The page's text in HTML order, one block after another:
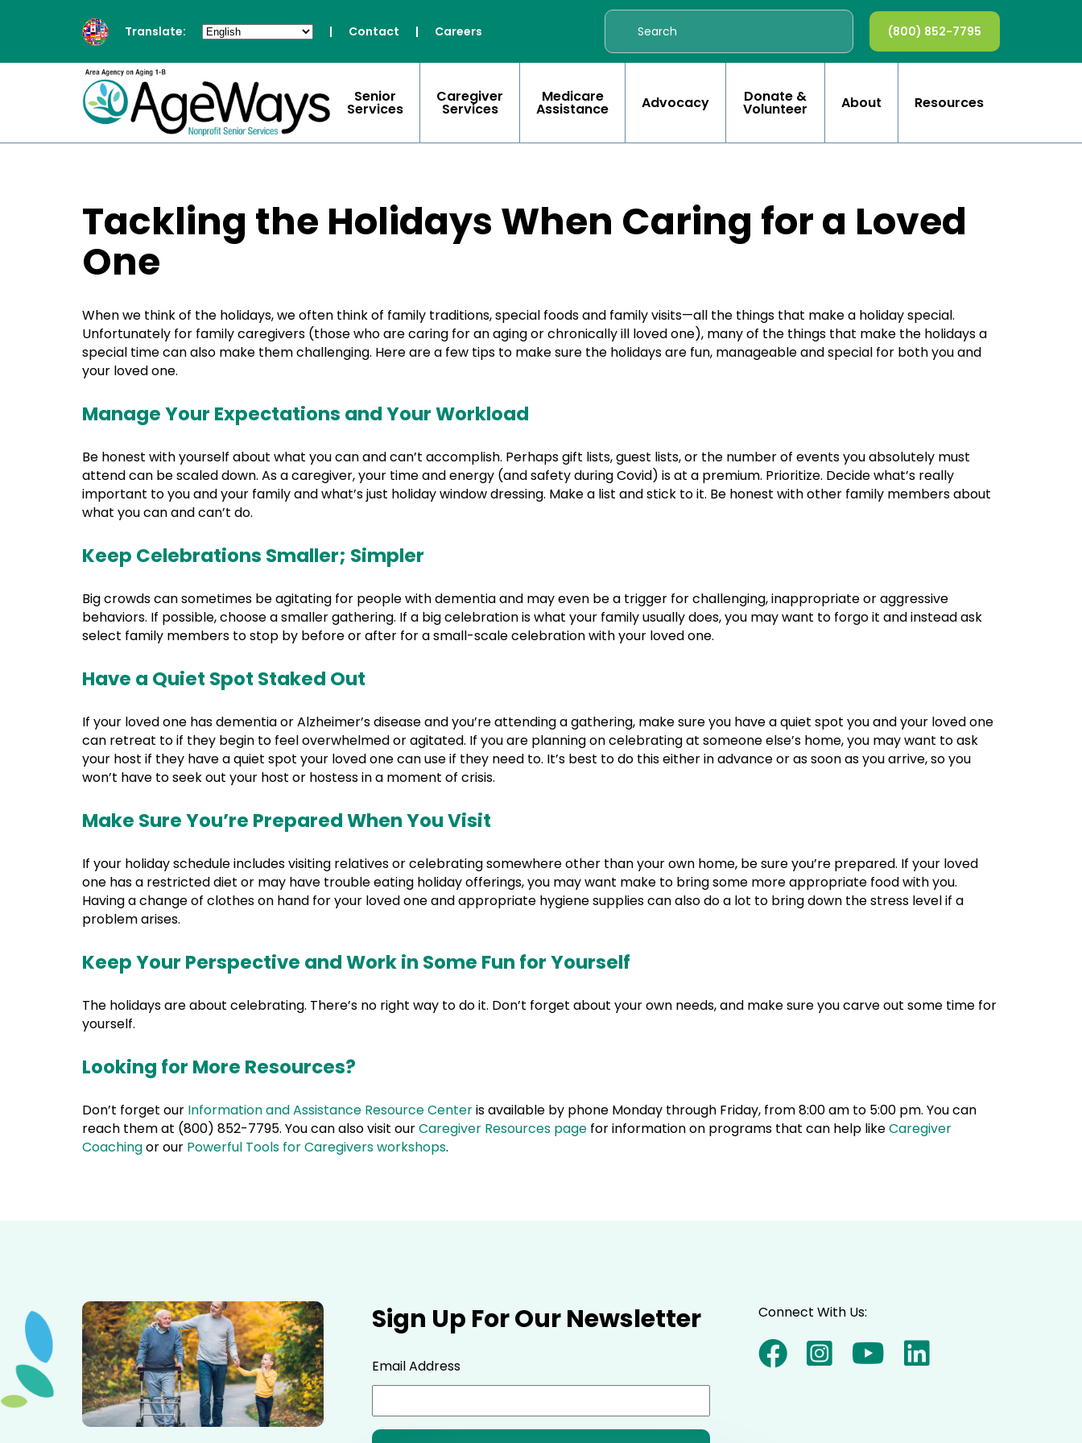
Translate: | Contact | Careers (800) 852-7795
Senior
Services
Caregiver
Services
Medicare
Assistance Advocacy Donate &
Volunteer About Resources
Tackling the Holidays When Caring for a Loved
One
When we think of the holidays, we often think of family traditions, special foods and family visits—all the things that make a holiday special.
Unfortunately for family caregivers (those who are caring for an aging or chronically ill loved one), many of the things that make the holidays a
special time can also make them challenging. Here are a few tips to make sure the holidays are fun, manageable and special for both you and
your loved one.
Manage Your Expectations and Your Workload
Be honest with yourself about what you can and can’t accomplish. Perhaps gift lists, guest lists, or the number of events you absolutely must
attend can be scaled down. As a caregiver, your time and energy (and safety during Covid) is at a premium. Prioritize. Decide what’s really
important to you and your family and what’s just holiday window dressing. Make a list and stick to it. Be honest with other family members about
what you can and can’t do.
Keep Celebrations Smaller; Simpler
Big crowds can sometimes be agitating for people with dementia and may even be a trigger for challenging, inappropriate or aggressive
behaviors. If possible, choose a smaller gathering. If a big celebration is what your family usually does, you may want to forgo it and instead ask
select family members to stop by before or after for a small-scale celebration with your loved one.
Have a Quiet Spot Staked Out
If your loved one has dementia or Alzheimer’s disease and you’re attending a gathering, make sure you have a quiet spot you and your loved one
can retreat to if they begin to feel overwhelmed or agitated. If you are planning on celebrating at someone else’s home, you may want to ask
your host if they have a quiet spot your loved one can use if they need to. It’s best to do this either in advance or as soon as you arrive, so you
won’t have to seek out your host or hostess in a moment of crisis.
Make Sure You’re Prepared When You Visit
If your holiday schedule includes visiting relatives or celebrating somewhere other than your own home, be sure you’re prepared. If your loved
one has a restricted diet or may have trouble eating holiday offerings, you may want make to bring some more appropriate food with you.
Having a change of clothes on hand for your loved one and appropriate hygiene supplies can also do a lot to bring down the stress level if a
problem arises.
Keep Your Perspective and Work in Some Fun for Yourself
The holidays are about celebrating. There’s no right way to do it. Don’t forget about your own needs, and make sure you carve out some time for
yourself.
Looking for More Resources?
Don’t forget our Information and Assistance Resource Centeris available by phone Monday through Friday, from 8:00 am to 5:00 pm. You can
reach them at (800) 852-7795. You can also visit ourCaregiver Resources page for information on programs that can help likeCaregiver
Coachingor our Powerful Tools for Caregivers workshops.
Sign Up For Our Newsletter
Email Address
Connect With Us: